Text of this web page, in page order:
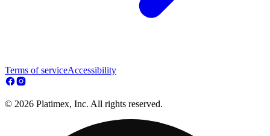
Terms of serviceAccessibility
© 2026 Platimex, Inc. All rights reserved.